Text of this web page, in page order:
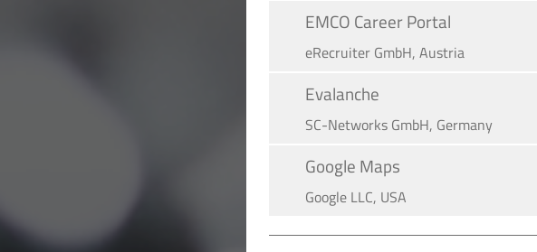
EMCO Career Portal
eRe­crui­ter GmbH, Austria
Evalanche
SC-Networks GmbH, Germany
Google Maps
Google LLC, USA
YouTube